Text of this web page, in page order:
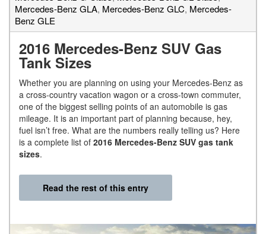
Mercedes-Benz GLA, Mercedes-Benz GLC, Mercedes-
Benz GLE
2016 Mercedes-Benz SUV Gas
Tank Sizes
Whether you are planning on using your Mercedes-Benz as
a cross-country vacation wagon or a cross-town commuter,
one of the biggest selling points of an automobile is gas
mileage. It is an important part of planning because, hey,
fuel isn’t free. What are the numbers really telling us? Here
is a complete list of 2016 Mercedes-Benz SUV gas tank
sizes.
Read the rest of this entry